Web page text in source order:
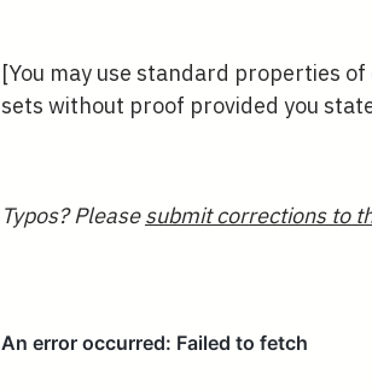
[You may use standard properties
sets without proof provided you
Typos? Pleasesubmit corrections to